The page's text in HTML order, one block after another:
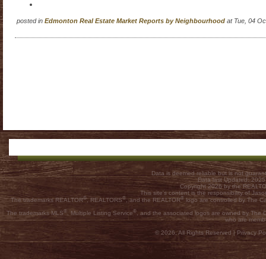
posted in Edmonton Real Estate Market Reports by Neighbourhood at Tue, 04
Data is deemed reliable but is not
Data last Updated:
Copyright 2026 by the
This site's content is the responsibility of
The trademarks REALTOR®, REALTORS®, and the REALTOR® logo are controlled by The
The trademarks MLS® , Multiple Listing Service®, and the associated logos are owned by The
who are
© 2026, All Rights Reserved | Privacy